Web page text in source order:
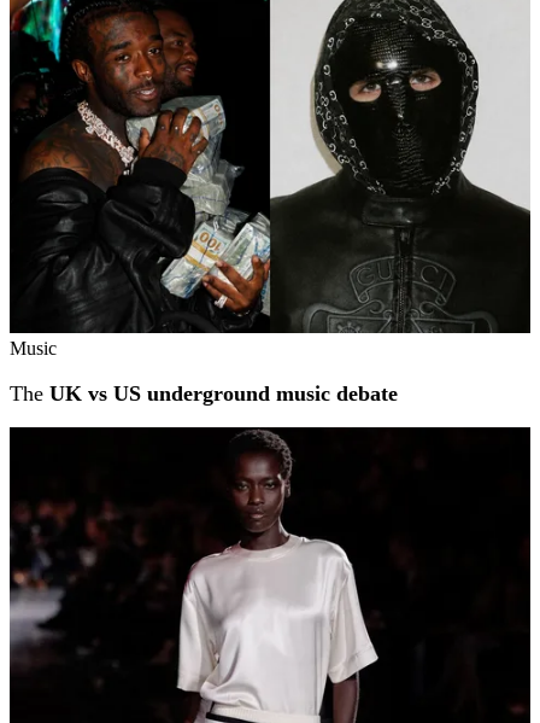
Music
The UK vs US underground music debate